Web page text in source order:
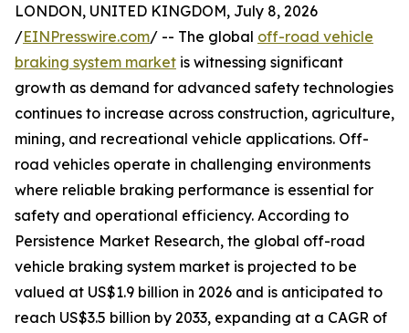
LONDON, UNITED KINGDOM, July 8, 2026
/EINPresswire.com/ -- The global off-road vehicle
braking system market is witnessing significant
growth as demand for advanced safety technologies
continues to increase across construction, agriculture,
mining, and recreational vehicle applications. Off-
road vehicles operate in challenging environments
where reliable braking performance is essential for
safety and operational efficiency. According to
Persistence Market Research, the global off-road
vehicle braking system market is projected to be
valued at US$1.9 billion in 2026 and is anticipated to
reach US$3.5 billion by 2033, expanding at a CAGR of